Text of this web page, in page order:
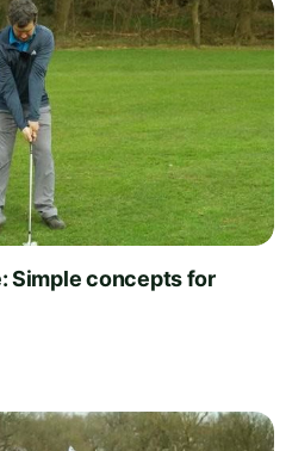
Simple concepts for